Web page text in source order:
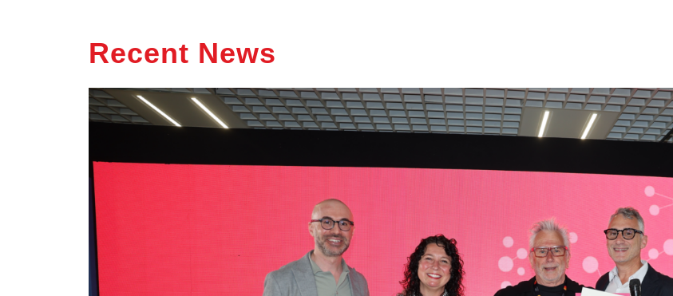
Recent News